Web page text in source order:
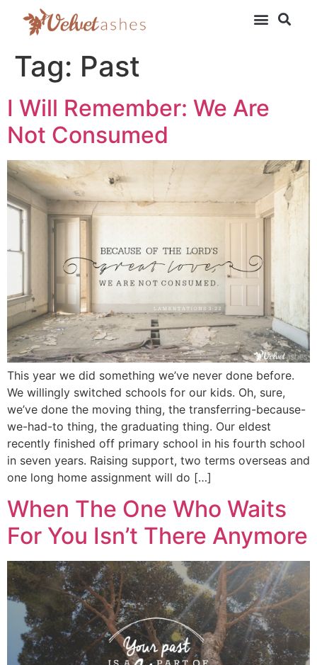
Tag: Past
I Will Remember: We Are
Not Consumed
This year we did something we’ve never done before.
We willingly switched schools for our kids. Oh, sure,
we’ve done the moving thing, the transferring-because-
we-had-to thing, the graduating thing. Our eldest
recently finished off primary school in his fourth school
in seven years. Raising support, two terms overseas and
one long home assignment will do […]
When The One Who Waits
For You Isn’t There Anymore